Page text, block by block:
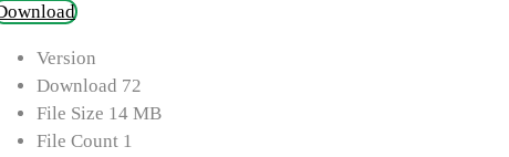
Version
Download 72
File Size 14 MB
File Count 1